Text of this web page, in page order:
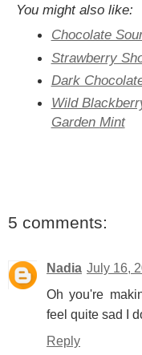
You might also like:
Chocolate
Strawberry
Dark
Wild
Garden Mint
5 comments:
Nadia July 16,
Oh you're
feel quite sad I
Reply